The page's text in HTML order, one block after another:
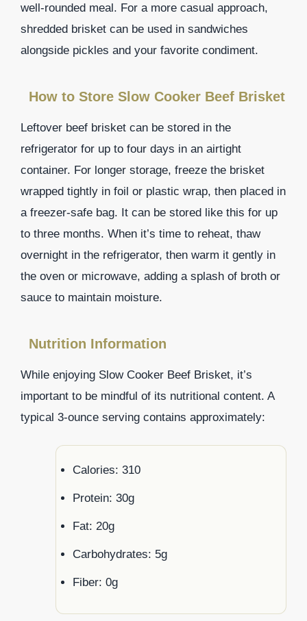
well-rounded meal. For a more casual approach,
shredded brisket can be used in sandwiches
alongside pickles and your favorite condiment.
How to Store Slow Cooker Beef Brisket
Leftover beef brisket can be stored in the
refrigerator for up to four days in an airtight
container. For longer storage, freeze the brisket
wrapped tightly in foil or plastic wrap, then placed in
a freezer-safe bag. It can be stored like this for up
to three months. When it’s time to reheat, thaw
overnight in the refrigerator, then warm it gently in
the oven or microwave, adding a splash of broth or
sauce to maintain moisture.
Nutrition Information
While enjoying Slow Cooker Beef Brisket, it’s
important to be mindful of its nutritional content. A
typical 3-ounce serving contains approximately:
Calories: 310
Protein: 30g
Fat: 20g
Carbohydrates: 5g
Fiber: 0g